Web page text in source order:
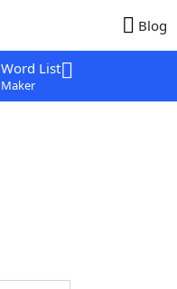
Blog
Word List
Maker